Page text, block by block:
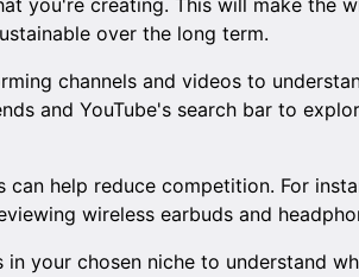
you're creating. This will make the
over the long term.
channels and videos to
and YouTube's search bar to
help reduce competition. For
wireless earbuds and
in your chosen niche to understand